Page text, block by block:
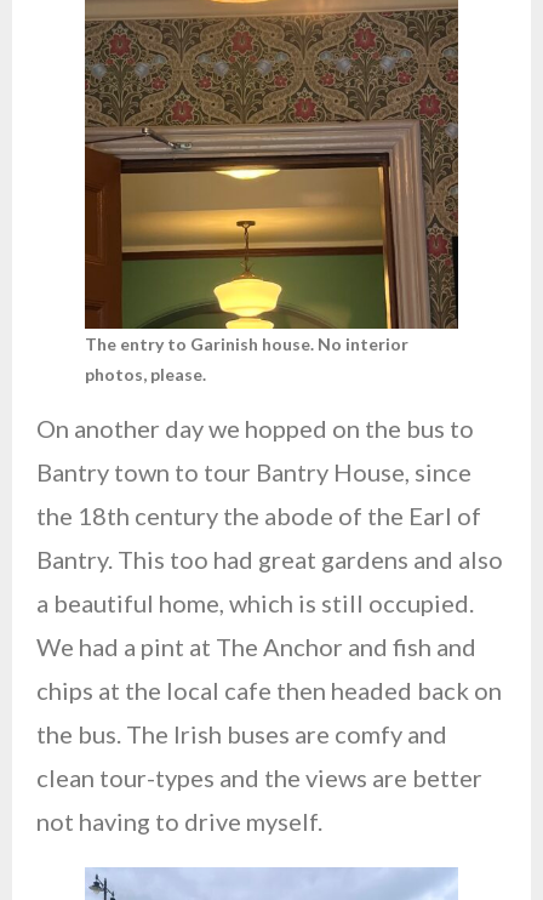
The entry to Garinish house. No interior
photos, please.
On another day we hopped on the bus to
Bantry town to tour Bantry House, since
the 18th century the abode of the Earl of
Bantry. This too had great gardens and also
a beautiful home, which is still occupied.
We had a pint at The Anchor and fish and
chips at the local cafe then headed back on
the bus. The Irish buses are comfy and
clean tour-types and the views are better
not having to drive myself.